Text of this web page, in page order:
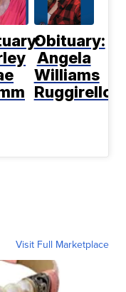
Obituary:
Angela
Williams
Ruggirello
Visit Full Marketplace